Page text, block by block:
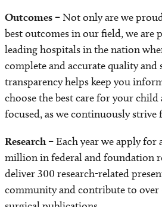
Outcomes –Not only are we
best outcomes in our field, we are
leading hospitals in the nation
complete and accurate quality and
transparency helps keep you
choose the best care for your child
focused, as we continuously strive
Research –Each year we apply for
million in federal and foundation
deliver 300 research-related
community and contribute to